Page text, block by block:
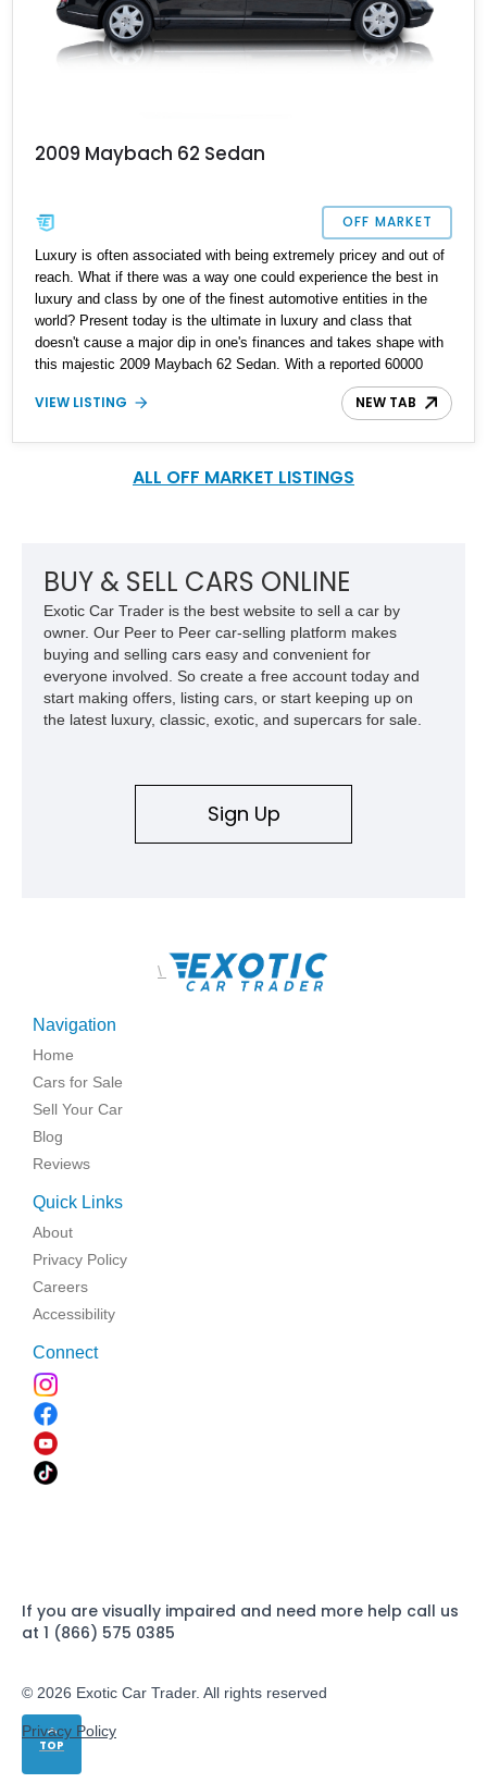
2009 Maybach 62 Sedan
OFF MARKET
Luxury is often associated with being extremely pricey and out of
reach. What if there was a way one could experience the best in
luxury and class by one of the finest automotive entities in the
world? Present today is the ultimate in luxury and class that
doesn't cause a major dip in one's finances and takes shape with
this majestic 2009 Maybach 62 Sedan. With a reported 60000
miles on the clock, this luxury German cruiser is built to be the
ideal cruiser.
VIEW LISTING NEW TAB
ALL OFF MARKET LISTINGS
TOP
BUY & SELL CARS ONLINE
Exotic Car Trader is the best website to sell a car by
owner. Our Peer to Peer car-selling platform makes
buying and selling cars easy and convenient for
everyone involved. So create a free account today and
start making offers, listing cars, or start keeping up on
the latest luxury, classic, exotic, and supercars for sale.
Sign Up
\
Navigation
Home
Cars for Sale
Sell Your Car
Blog
Reviews
Quick Links
About
Privacy Policy
Careers
Accessibility
Connect
If you are visually impaired and need more help call us
at 1 (866) 575 0385
© 2026 Exotic Car Trader. All rights reserved
Privacy Policy